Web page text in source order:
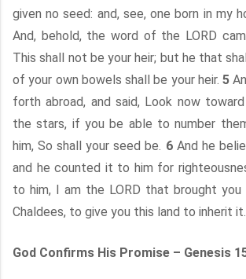
given no seed: and, see, one born in my
And, behold, the word of the LORD
This shall not be your heir; but he that
of your own bowels shall be your heir. 5
forth abroad, and said, Look now
the stars, if you be able to number
him, So shall your seed be. 6And he
and he counted it to him for
to him, I am the LORD that brought
Chaldees, to give you this land to inherit it.
God Confirms His Promise – Genesis